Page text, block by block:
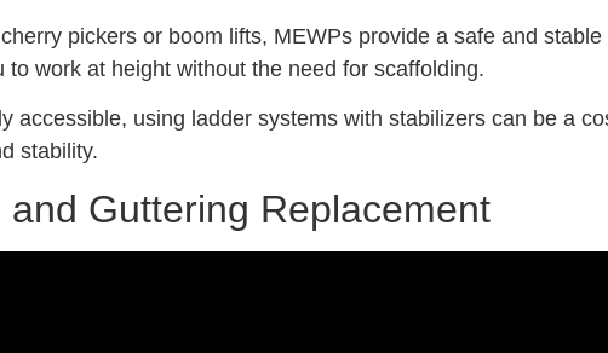
pickers or boom lifts, MEWPs provide a safe and
work at height without the need for scaffolding.
using ladder systems with stabilizers can be a
stability.
Guttering Replacement